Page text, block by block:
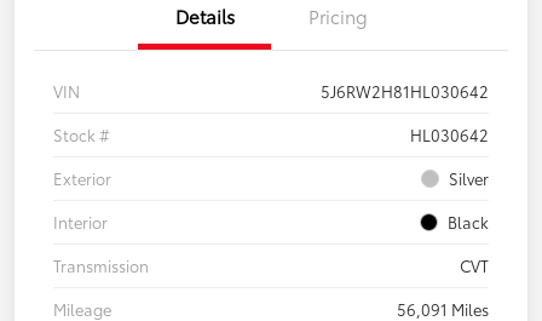
Details Pricing
VIN
5J6RW2H81HL030642
Stock #
HL030642
Exterior
Silver
Interior
Black
Transmission
CVT
Mileage
56,091 Miles